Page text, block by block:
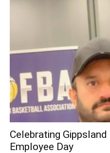
Celebrating
Employee Day